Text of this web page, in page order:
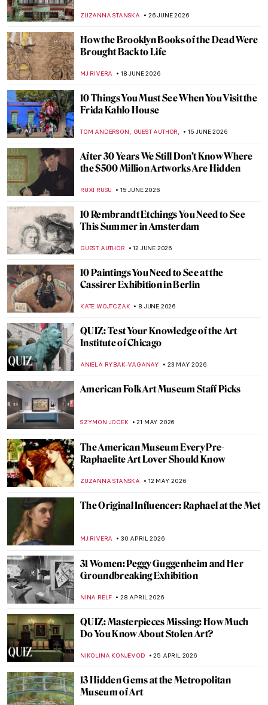
ZUZANNA STANSKA 26 JUNE 2026
How the Brooklyn Books of the Dead Were
Brought Back to Life
MJ RIVERA 18 JUNE 2026
10 Things You Must See When You Visit the
Frida Kahlo House
TOM ANDERSON, GUEST AUTHOR, 15 JUNE 2026
After 30 Years We Still Don’t Know Where
the $500 Million Artworks Are Hidden
RUXI RUSU 15 JUNE 2026
10 Rembrandt Etchings You Need to See
This Summer in Amsterdam
GUEST AUTHOR 12 JUNE 2026
10 Paintings You Need to See at the
Cassirer Exhibition in Berlin
KATE WOJTCZAK 8 JUNE 2026
QUIZ: Test Your Knowledge of the Art
Institute of Chicago
ANIELA RYBAK-VAGANAY 23 MAY 2026
American Folk Art Museum Staff Picks
SZYMON JOCEK 21 MAY 2026
The American Museum Every Pre-
Raphaelite Art Lover Should Know
ZUZANNA STANSKA 12 MAY 2026
The Original Influencer: Raphael at the Met
MJ RIVERA 30 APRIL 2026
31 Women: Peggy Guggenheim and Her
Groundbreaking Exhibition
NINA RELF 28 APRIL 2026
QUIZ: Masterpieces Missing: How Much
Do You Know About Stolen Art?
NIKOLINA KONJEVOD 25 APRIL 2026
13 Hidden Gems at the Metropolitan
Museum of Art